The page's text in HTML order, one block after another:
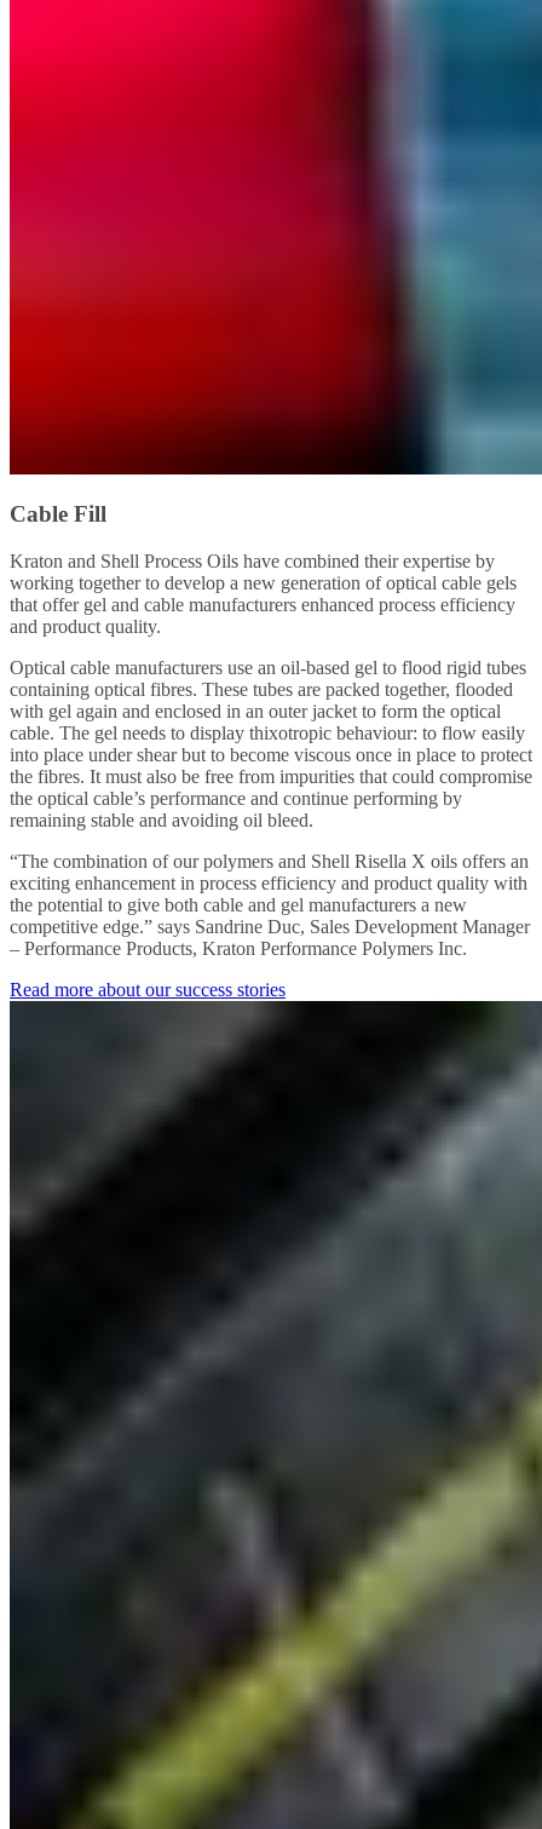
Cable Fill
Kraton and Shell Process Oils have combined their expertise by
working together to develop a new generation of optical cable gels
that offer gel and cable manufacturers enhanced process efficiency
and product quality.
Optical cable manufacturers use an oil-based gel to flood rigid tubes
containing optical fibres. These tubes are packed together, flooded
with gel again and enclosed in an outer jacket to form the optical
cable. The gel needs to display thixotropic behaviour: to flow easily
into place under shear but to become viscous once in place to protect
the fibres. It must also be free from impurities that could compromise
the optical cable’s performance and continue performing by
remaining stable and avoiding oil bleed.
“The combination of our polymers and Shell Risella X oils offers an
exciting enhancement in process efficiency and product quality with
the potential to give both cable and gel manufacturers a new
competitive edge.” says Sandrine Duc, Sales Development Manager
– Performance Products, Kraton Performance Polymers Inc.
Read more about our success stories